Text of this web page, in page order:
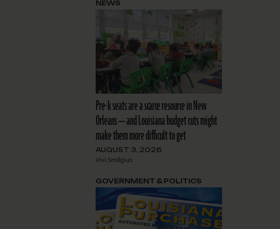
Pre-k seats are a scarce resource in New
Orleans — and Louisiana budget cuts might
make them more difficult to get
AUGUST 3, 2026
Vivi Smilgius
NEWS
GOVERNMENT & POLITICS